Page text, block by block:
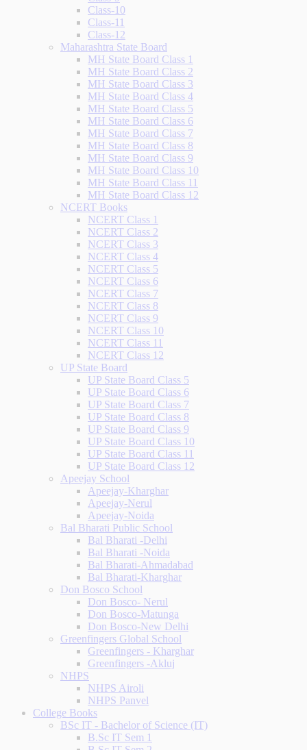
Class-10
Class-11
Class-12
Maharashtra State Board
MH State Board Class 1
MH State Board Class 2
MH State Board Class 3
MH State Board Class 4
MH State Board Class 5
MH State Board Class 6
MH State Board Class 7
MH State Board Class 8
MH State Board Class 9
MH State Board Class 10
MH State Board Class 11
MH State Board Class 12
NCERT Books
NCERT Class 1
NCERT Class 2
NCERT Class 3
NCERT Class 4
NCERT Class 5
NCERT Class 6
NCERT Class 7
NCERT Class 8
NCERT Class 9
NCERT Class 10
NCERT Class 11
NCERT Class 12
UP State Board
UP State Board Class 5
UP State Board Class 6
UP State Board Class 7
UP State Board Class 8
UP State Board Class 9
UP State Board Class 10
UP State Board Class 11
UP State Board Class 12
Apeejay School
Apeejay-Kharghar
Apeejay-Nerul
Apeejay-Noida
Bal Bharati Public School
Bal Bharati -Delhi
Bal Bharati -Noida
Bal Bharati-Ahmadabad
Bal Bharati-Kharghar
Don Bosco School
Don Bosco- Nerul
Don Bosco-Matunga
Don Bosco-New Delhi
Greenfingers Global School
Greenfingers - Kharghar
Greenfingers -Akluj
NHPS
NHPS Airoli
NHPS Panvel
College Books
BSc IT - Bachelor of Science (IT)
B.Sc IT Sem 1